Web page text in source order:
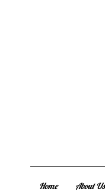
Home About Us